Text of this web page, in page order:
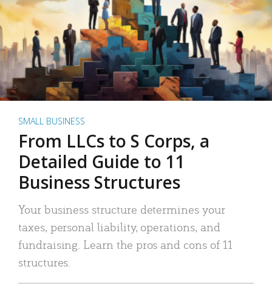
SMALL BUSINESS
From LLCs to S Corps, a
Detailed Guide to 11
Business Structures
Your business structure determines your
taxes, personal liability, operations, and
fundraising. Learn the pros and cons of 11
structures.